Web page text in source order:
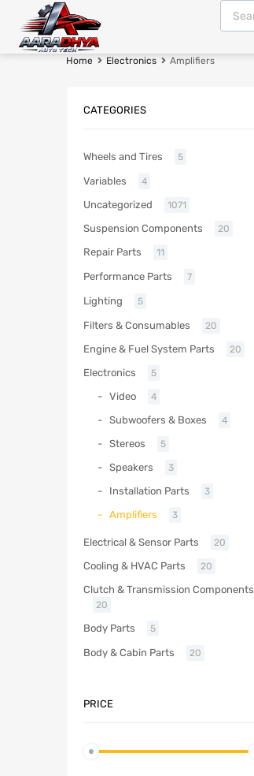
Home Electronics Amplifiers
CATEGORIES
Wheels and Tires 5
Variables 4
Uncategorized 1071
Suspension Components 20
Repair Parts 11
Performance Parts 7
Lighting 5
Filters & Consumables 20
Engine & Fuel System Parts 20
Electronics 5
Video 4
Subwoofers & Boxes 4
Stereos 5
Speakers 3
Installation Parts 3
Amplifiers 3
Electrical & Sensor Parts 20
Cooling & HVAC Parts 20
Clutch & Transmission Components
20
Body Parts 5
Body & Cabin Parts 20
PRICE